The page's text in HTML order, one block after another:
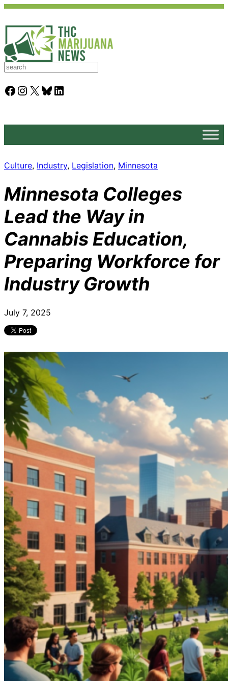
S
a
rFacebook Instagram X Bluesky LinkedIn
Culture, Industry, Legislation, Minnesota
Minnesota Colleges
Lead the Way in
Cannabis Education,
Preparing Workforce for
Industry Growth
July 7, 2025